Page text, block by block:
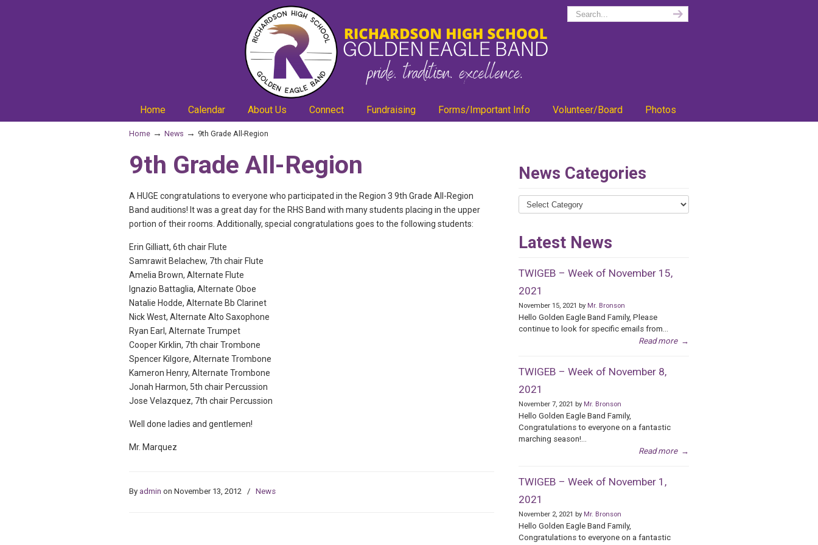
Home Calendar About Us Connect Fundraising Forms/Important Info Volunteer/Board Photos
Home → News → 9th Grade All-Region
9th Grade All-Region
A HUGE congratulations to everyone who participated in the Region 3 9th Grade All-Region
Band auditions! It was a great day for the RHS Band with many students placing in the upper
portion of their rooms. Additionally, special congratulations goes to the following students:
Erin Gilliatt, 6th chair Flute
Samrawit Belachew, 7th chair Flute
Amelia Brown, Alternate Flute
Ignazio Battaglia, Alternate Oboe
Natalie Hodde, Alternate Bb Clarinet
Nick West, Alternate Alto Saxophone
Ryan Earl, Alternate Trumpet
Cooper Kirklin, 7th chair Trombone
Spencer Kilgore, Alternate Trombone
Kameron Henry, Alternate Trombone
Jonah Harmon, 5th chair Percussion
Jose Velazquez, 7th chair Percussion
Well done ladies and gentlemen!
Mr. Marquez
By admin on November 13, 2012 / News
News Categories
News
Categories
Latest News
TWIGEB – Week of November 15,
2021
November 15, 2021 by Mr. Bronson
Hello Golden Eagle Band Family, Please
continue to look for specific emails from...
Read more →
TWIGEB – Week of November 8,
2021
November 7, 2021 by Mr. Bronson
Hello Golden Eagle Band Family,
Congratulations to everyone on a fantastic
marching season!...
Read more →
TWIGEB – Week of November 1,
2021
November 2, 2021 by Mr. Bronson
Hello Golden Eagle Band Family,
Congratulations to everyone on a fantastic